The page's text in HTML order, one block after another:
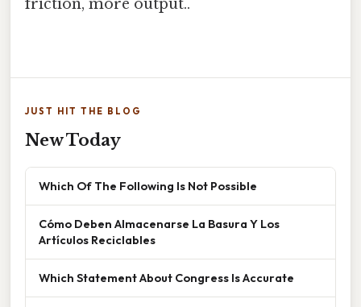
friction, more output..
JUST HIT THE BLOG
New Today
Which Of The Following Is Not Possible
Cómo Deben Almacenarse La Basura Y Los
Artículos Reciclables
Which Statement About Congress Is Accurate